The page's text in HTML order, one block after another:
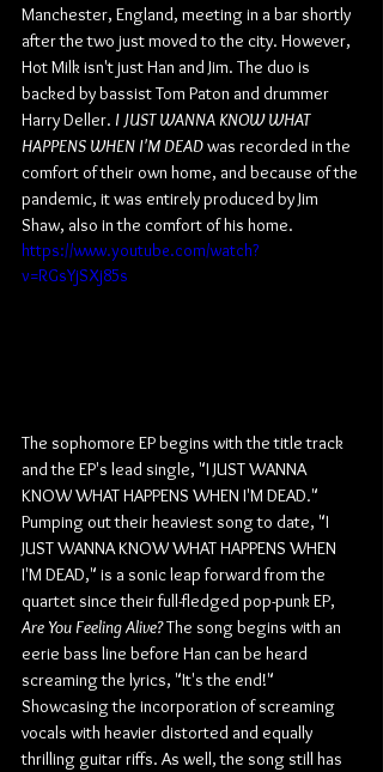
Manchester, England, meeting in a bar shortly
after the two just moved to the city. However,
Hot Milk isn't just Han and Jim. The duo is
backed by bassist Tom Paton and drummer
Harry Deller. I JUST WANNA KNOW WHAT
HAPPENS WHEN I'M DEAD was recorded in the
comfort of their own home, and because of the
pandemic, it was entirely produced by Jim
Shaw, also in the comfort of his home.
https://www.youtube.com/watch?
v=RGsYjSXj85s
The sophomore EP begins with the title track
and the EP's lead single, "I JUST WANNA
KNOW WHAT HAPPENS WHEN I'M DEAD."
Pumping out their heaviest song to date, "I
JUST WANNA KNOW WHAT HAPPENS WHEN
I'M DEAD," is a sonic leap forward from the
quartet since their full-fledged pop-punk EP,
Are You Feeling Alive? The song begins with an
eerie bass line before Han can be heard
screaming the lyrics, "It's the end!"
Showcasing the incorporation of screaming
vocals with heavier distorted and equally
thrilling guitar riffs. As well, the song still has